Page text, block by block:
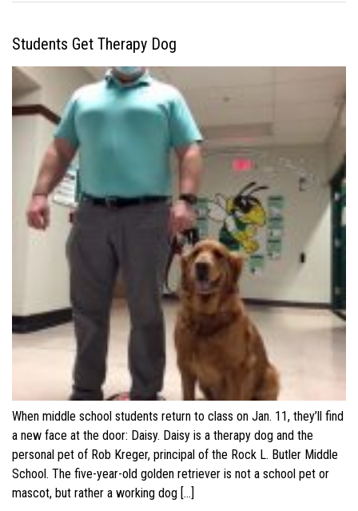
Students Get Therapy Dog
When middle school students return to class on Jan. 11, they’ll find
a new face at the door: Daisy. Daisy is a therapy dog and the
personal pet of Rob Kreger, principal of the Rock L. Butler Middle
School. The five-year-old golden retriever is not a school pet or
mascot, but rather a working dog […]